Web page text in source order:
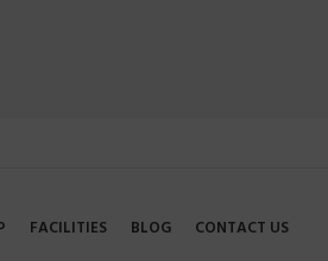
FACILITIES BLOG CONTACT US